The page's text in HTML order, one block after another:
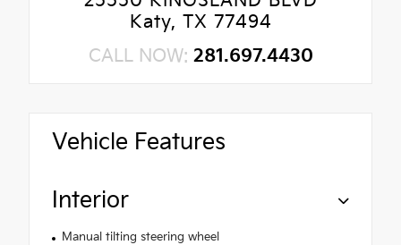
Katy, TX 77494
CALL NOW: 281.697.4430
Vehicle Features
Interior
Manual tilting steering wheel